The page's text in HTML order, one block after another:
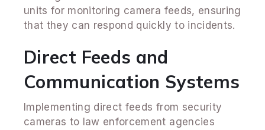
units for monitoring camera feeds, ensuring
that they can respond quickly to incidents.
Direct Feeds and
Communication Systems
Implementing direct feeds from security
cameras to law enforcement agencies